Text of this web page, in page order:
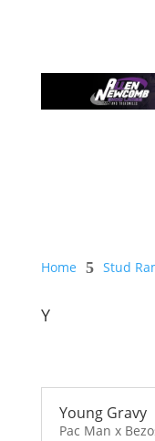
Home 5 Stud
Y
Young Gravy
Pac Man x